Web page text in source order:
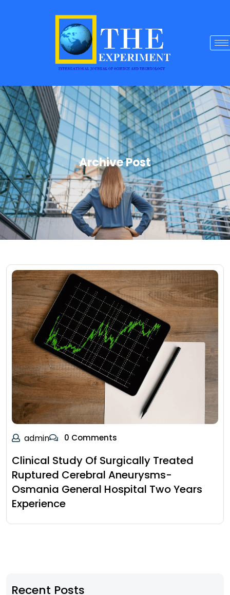
Archive Post
admin 0 Comments
Clinical Study Of Surgically Treated
Ruptured Cerebral Aneurysms-
Osmania General Hospital Two Years
Experience
Recent Posts